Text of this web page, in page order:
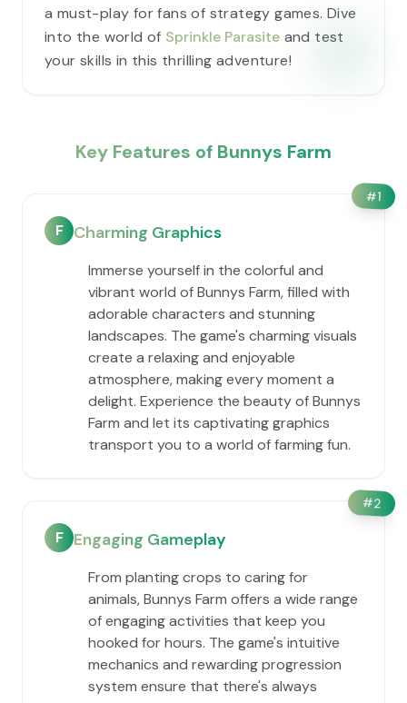
a must-play for fans of strategy games. Dive
into the world of Sprinkle Parasite and test
your skills in this thrilling adventure!
Key Features of Bunnys Farm
#1
F Charming Graphics
Immerse yourself in the colorful and
vibrant world of Bunnys Farm, filled with
adorable characters and stunning
landscapes. The game's charming visuals
create a relaxing and enjoyable
atmosphere, making every moment a
delight. Experience the beauty of Bunnys
Farm and let its captivating graphics
transport you to a world of farming fun.
#2
F Engaging Gameplay
From planting crops to caring for
animals, Bunnys Farm offers a wide range
of engaging activities that keep you
hooked for hours. The game's intuitive
mechanics and rewarding progression
system ensure that there's always